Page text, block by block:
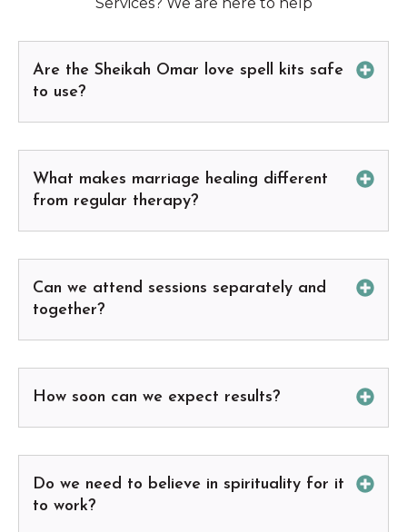
Are the Sheikah Omar love spell kits safe
to use?
What makes marriage healing different
from regular therapy?
Can we attend sessions separately and
together?
How soon can we expect results?
Do we need to believe in spirituality for it
to work?